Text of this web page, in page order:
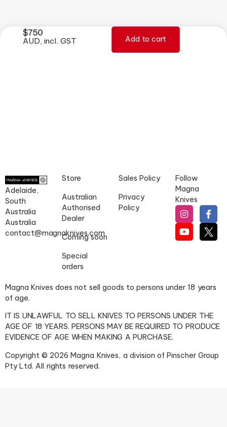
$750
AUD, incl. GST Add to cart
Adelaide,
South
Australia
Australia
contact@magnaknives.com
Store
Australian
Authorised
Dealer
Coming soon
Special
orders
Sales Policy
Privacy
Policy
Follow
Magna
Knives
Magna Knives does not sell goods to persons under 18 years
of age.
IT IS UNLAWFUL TO SELL KNIVES TO PERSONS UNDER THE
AGE OF 18 YEARS. PERSONS MAY BE REQUIRED TO PRODUCE
EVIDENCE OF AGE WHEN MAKING A PURCHASE.
Copyright © 2026 Magna Knives, a division of Pinscher Group
Pty Ltd. All rights reserved.